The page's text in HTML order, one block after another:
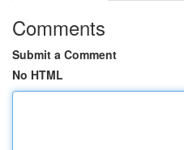
Comments
Submit a Comment
No HTML